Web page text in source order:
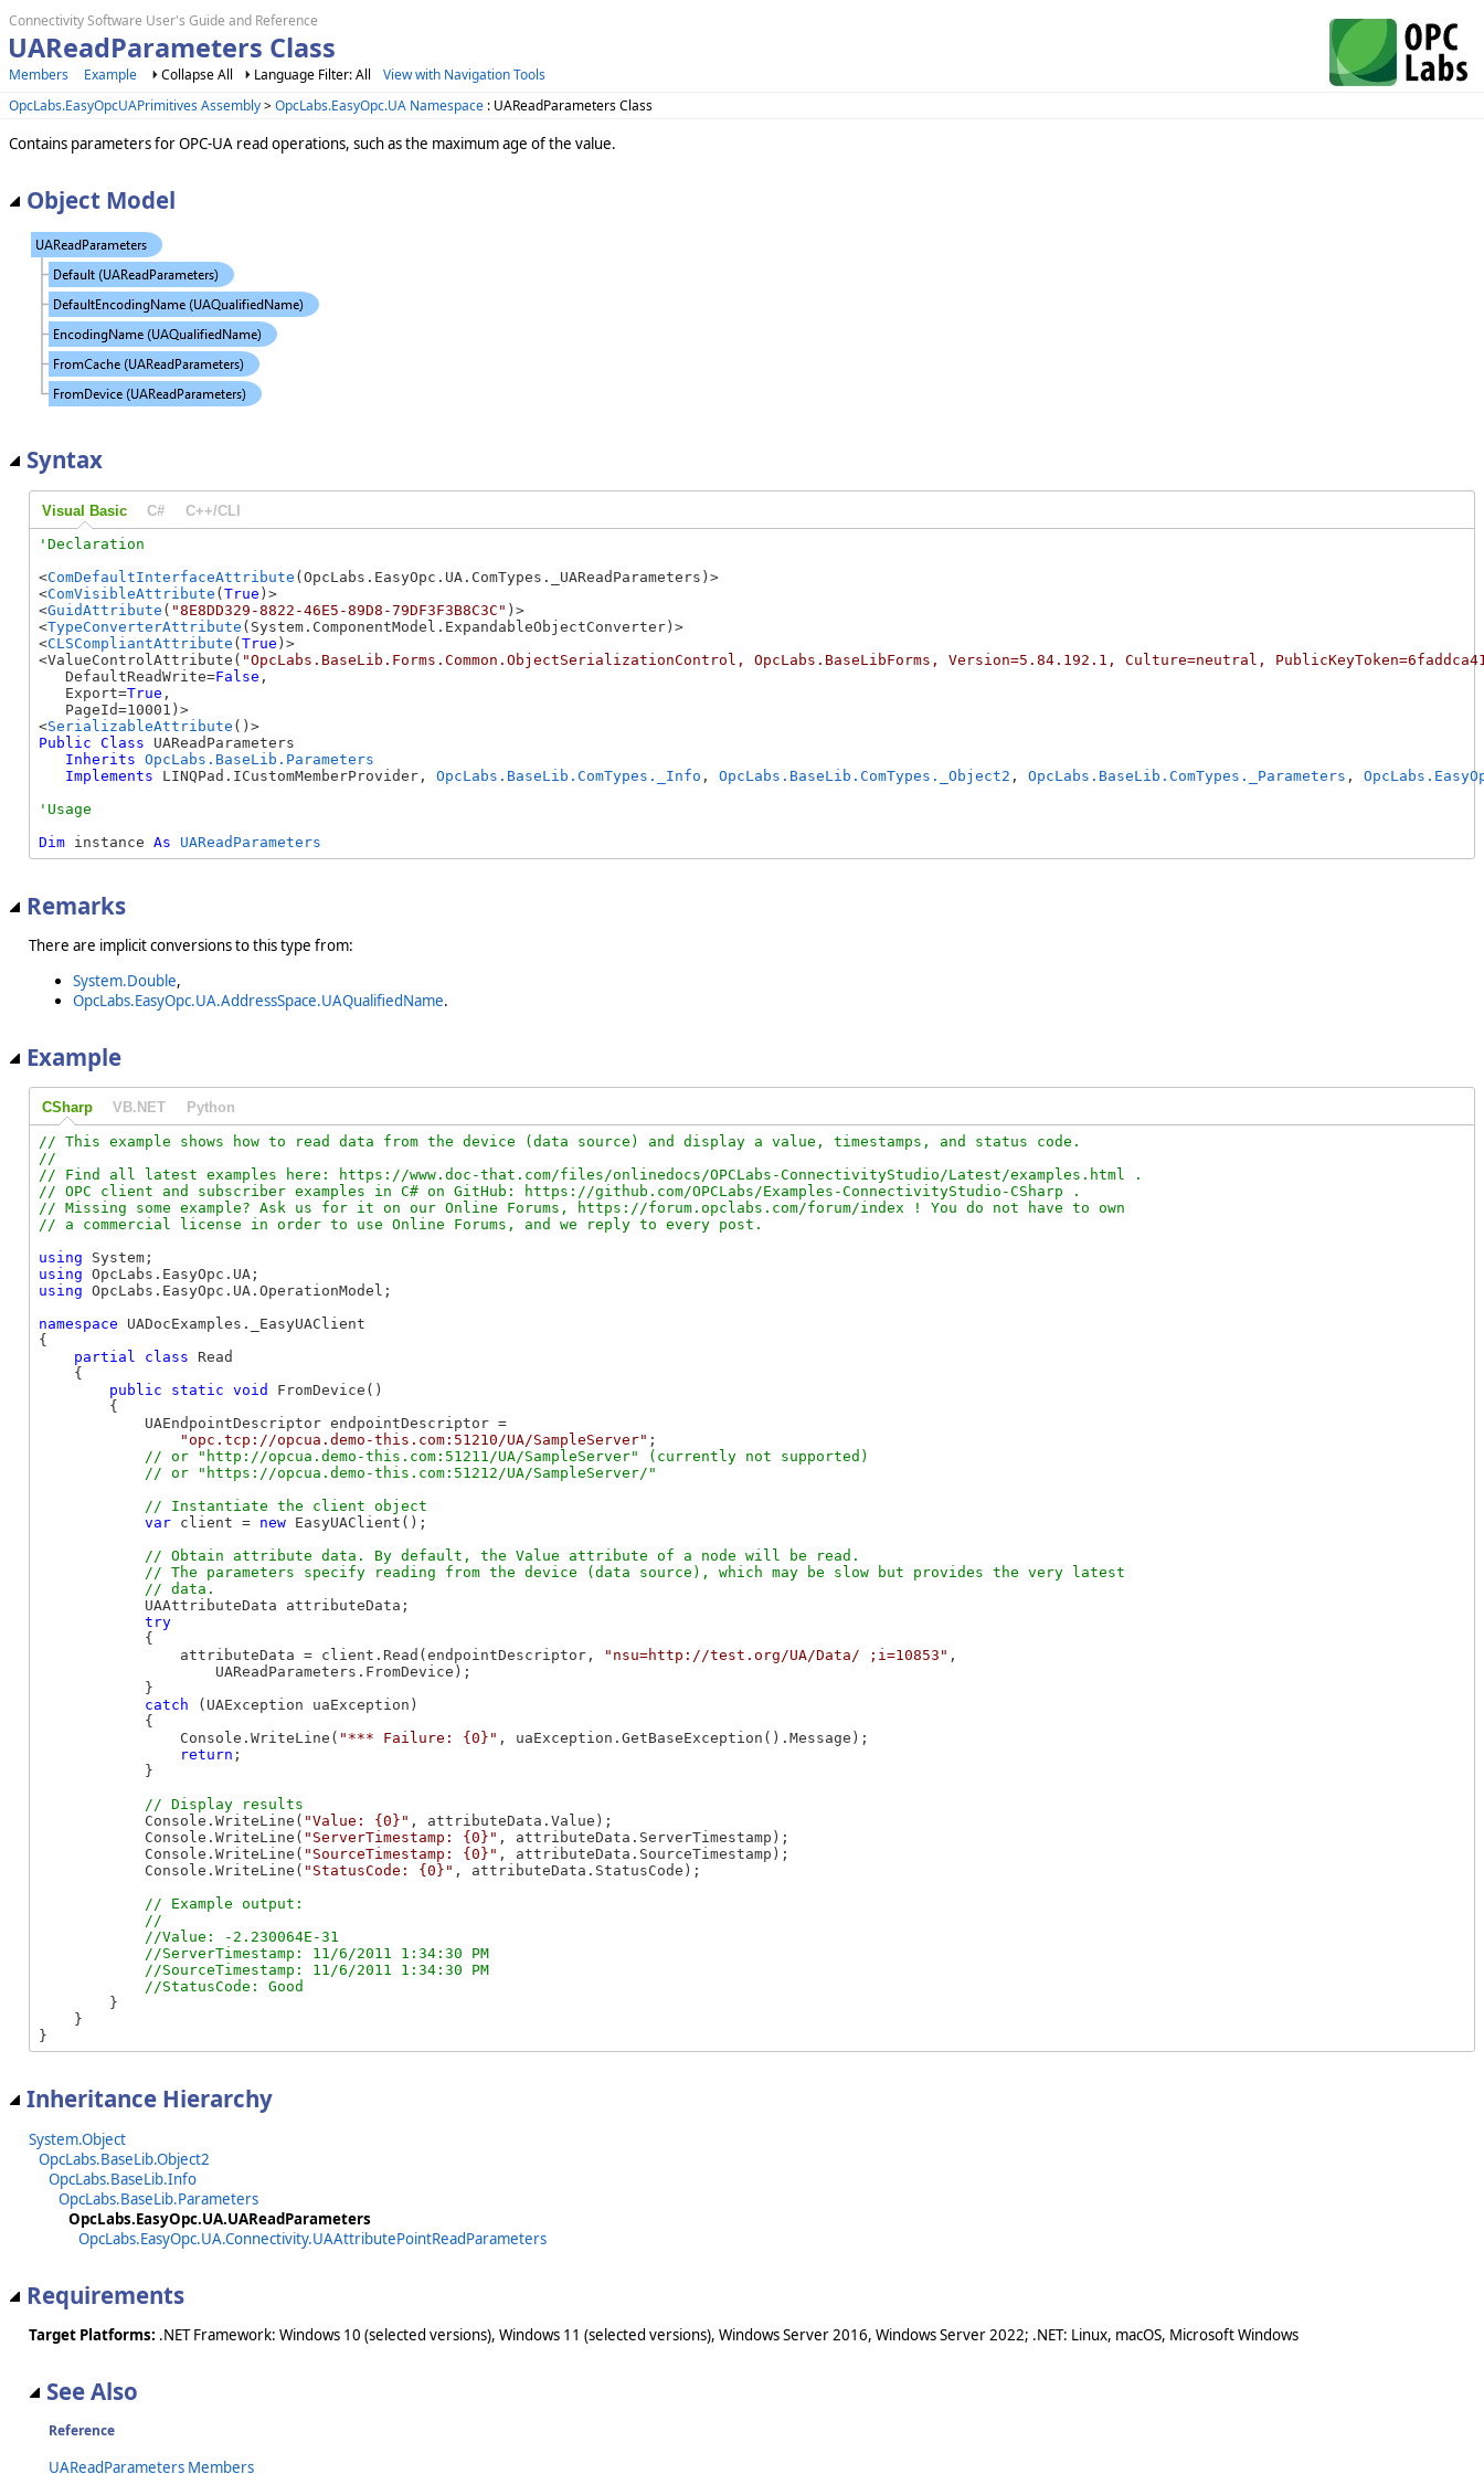
Connectivity Software User's Guide and Reference
UAReadParameters Class
Members Example Collapse All Language Filter: All
View with Navigation Tools
OpcLabs.EasyOpcUAPrimitives Assembly>OpcLabs.EasyOpc.UA Namespace : UAReadParameters Class
Contains parameters for OPC-UA read operations, such as the maximum age of the value.
Object Model
Syntax
Visual Basic C# C++/CLI
<ComDefaultInterfaceAttribute (OpcLabs.EasyOpc.UA.ComTypes._UAReadParameters)>
<ComVisibleAttribute ( True )>
<GuidAttribute ( "8E8DD329-8822-46E5-89D8-79DF3F3B8C3C" )>
<TypeConverterAttribute (System.ComponentModel.ExpandableObjectConverter)>
<CLSCompliantAttribute ( True )>
<ValueControlAttribute( "OpcLabs.BaseLib.Forms.Common.ObjectSerializationControl, OpcLabs.BaseLibForms, Version=5.84.192.1, Culture=neutral,
   DefaultReadWrite=
False ,
   Export=
True ,
   PageId=10001)>
<SerializableAttribute
Public Class UAReadParameters
Inherits OpcLabs.BaseLib.Parameters
Implements LINQPad.ICustomMemberProvider, OpcLabs.BaseLib.ComTypes._Info , OpcLabs.BaseLib.ComTypes._Object2 , OpcLabs.BaseLib.ComTypes._Parameters ,
Dim instance As UAReadParameters
Remarks
There are implicit conversions to this type from:
System.Double,
OpcLabs.EasyOpc.UA.AddressSpace.UAQualifiedName.
Example
CSharp VB.NET Python
// This example shows how to read data from the device (data source) and display a value, timestamps, and status code.
//
// Find all latest examples here: https://www.doc-that.com/files/onlinedocs/OPCLabs-ConnectivityStudio/Latest/examples.html .
// OPC client and subscriber examples in C# on GitHub: https://github.com/OPCLabs/Examples-ConnectivityStudio-CSharp .
// Missing some example? Ask us for it on our Online Forums, https://forum.opclabs.com/forum/index ! You do not have to own
using
using
using OpcLabs.EasyOpc.UA.OperationModel;
namespace UADocExamples._EasyUAClient
{
partial
class Read
    {
public
static void
FromDevice()
        {
            UAEndpointDescriptor endpointDescriptor =
"opc.tcp://opcua.demo-this.com:51210/UA/SampleServer" ;
// or "http://opcua.demo-this.com:51211/UA/SampleServer" (currently not supported)
var client = new EasyUAClient();
// Obtain attribute data. By default, the Value attribute of a node will be read.
            // The parameters specify reading from the device (data source), which may be slow but provides the very latest
            UAAttributeData attributeData;
try
            {
                attributeData = client.Read(endpointDescriptor,
"nsu=http://test.org/UA/Data/ ;i=10853" ,
                    UAReadParameters.FromDevice);
            }
catch (UAException uaException)
            {
                Console.WriteLine(
"*** Failure: {0}" , uaException.GetBaseException().Message);
return ;
            }
            Console.WriteLine(
"Value: {0}" , attributeData.Value);
            Console.WriteLine(
"ServerTimestamp: {0}" , attributeData.ServerTimestamp);
            Console.WriteLine(
"SourceTimestamp: {0}" , attributeData.SourceTimestamp);
            Console.WriteLine(
"StatusCode: {0}" , attributeData.StatusCode);
// Example output:
            //
            //Value: -2.230064E-31
            //ServerTimestamp: 11/6/2011 1:34:30 PM
            //SourceTimestamp: 11/6/2011 1:34:30 PM
        }
    }
}
Inheritance Hierarchy
System.Object
OpcLabs.BaseLib.Object2
OpcLabs.BaseLib.Info
OpcLabs.BaseLib.Parameters
OpcLabs.EasyOpc.UA.UAReadParameters
OpcLabs.EasyOpc.UA.Connectivity.UAAttributePointReadParameters
Requirements
Target Platforms: .NET Framework: Windows 10 (selected versions), Windows 11 (selected versions), Windows Server 2016, Windows Server 2022; .NET: Linux, macOS, Microsoft Windows
See Also
Reference
UAReadParameters Members